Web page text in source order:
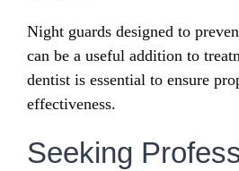
Night guards designed to
can be a useful addition to
dentist is essential to ensure
effectiveness.
Seeking